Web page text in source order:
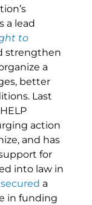
a lead
to
strengthen
a
better
Last
action
and has
for
into law in
secured a
in funding